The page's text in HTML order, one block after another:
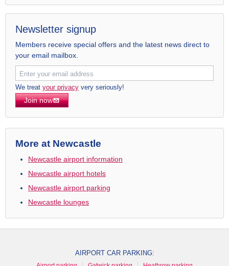
Newsletter signup
Members receive special offers and the latest news direct to
your email mailbox.
We treat your privacy very seriously!
Join now
More at Newcastle
Newcastle airport information
Newcastle airport hotels
Newcastle airport parking
Newcastle lounges
AIRPORT CAR PARKING: